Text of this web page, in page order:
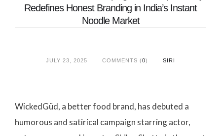
Redefines Honest Branding in India’s Instant
Noodle Market
JULY 23, 2025 COMMENTS (0) SIRI
WickedGüd, a better food brand, has debuted a
humorous and satirical campaign starring actor,